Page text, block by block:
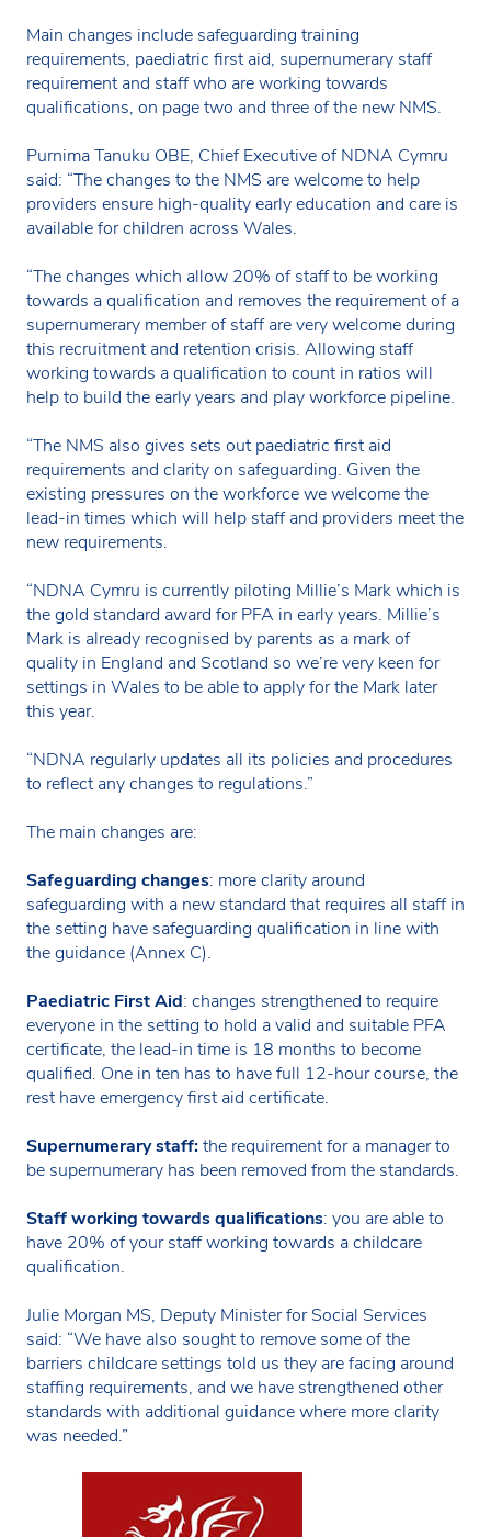
Main changes include safeguarding training
requirements, paediatric first aid, supernumerary staff
requirement and staff who are working towards
qualifications, on page two and three of the new NMS.
Purnima Tanuku OBE, Chief Executive of NDNA Cymru
said: “The changes to the NMS are welcome to help
providers ensure high-quality early education and care is
available for children across Wales.
“The changes which allow 20% of staff to be working
towards a qualification and removes the requirement of a
supernumerary member of staff are very welcome during
this recruitment and retention crisis. Allowing staff
working towards a qualification to count in ratios will
help to build the early years and play workforce pipeline.
“The NMS also gives sets out paediatric first aid
requirements and clarity on safeguarding. Given the
existing pressures on the workforce we welcome the
lead-in times which will help staff and providers meet the
new requirements.
“NDNA Cymru is currently piloting Millie’s Mark which is
the gold standard award for PFA in early years. Millie’s
Mark is already recognised by parents as a mark of
quality in England and Scotland so we’re very keen for
settings in Wales to be able to apply for the Mark later
this year.
“NDNA regularly updates all its policies and procedures
to reflect any changes to regulations.”
The main changes are:
Safeguarding changes: more clarity around
safeguarding with a new standard that requires all staff in
the setting have safeguarding qualification in line with
the guidance (Annex C).
Paediatric First Aid: changes strengthened to require
everyone in the setting to hold a valid and suitable PFA
certificate, the lead-in time is 18 months to become
qualified. One in ten has to have full 12-hour course, the
rest have emergency first aid certificate.
Supernumerary staff:the requirement for a manager to
be supernumerary has been removed from the standards.
Staff working towards qualifications: you are able to
have 20% of your staff working towards a childcare
qualification.
Julie Morgan MS, Deputy Minister for Social Services
said: “We have also sought to remove some of the
barriers childcare settings told us they are facing around
staffing requirements, and we have strengthened other
standards with additional guidance where more clarity
was needed.”